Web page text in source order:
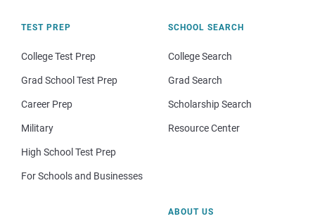
TEST PREP
College Test Prep
Grad School Test Prep
Career Prep
Military
High School Test Prep
For Schools and Businesses
SCHOOL SEARCH
College Search
Grad Search
Scholarship Search
Resource Center
ABOUT US